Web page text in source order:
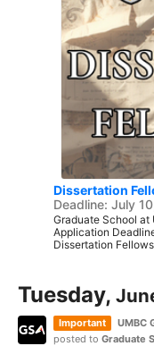
Dissertation
Deadline: July
Graduate School at
Application
Dissertation
Tuesday,
Important UMBC
posted to Graduate